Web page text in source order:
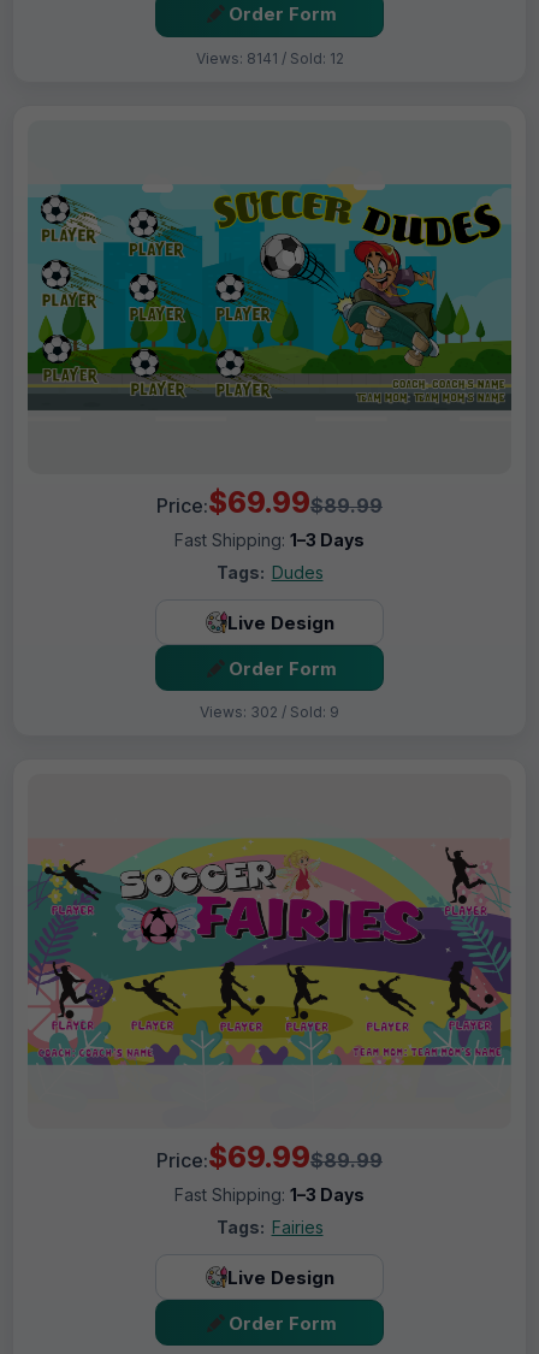
Order Form
Views: 8141 / Sold: 12
Price:$69.99$89.99
Fast Shipping: 1–3 Days
Tags: Dudes
Live Design
Order Form
Views: 302 / Sold: 9
Price:$69.99$89.99
Fast Shipping: 1–3 Days
Tags: Fairies
Live Design
Order Form